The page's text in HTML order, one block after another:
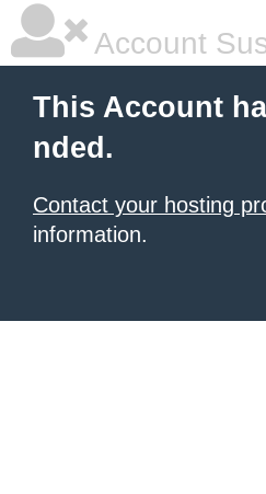
Account
This Account
nded.
Contact your hosting
information.